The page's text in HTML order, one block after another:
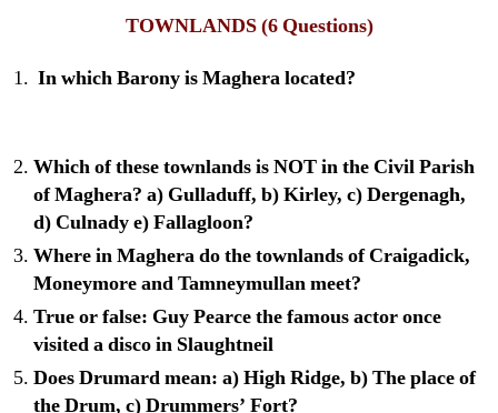
TOWNLANDS(6 Questions)
In which Barony is Maghera located?
Which of these townlands is NOT in the Civil Parish
of Maghera? a) Gulladuff, b) Kirley, c) Dergenagh,
d) Culnady e) Fallagloon?
Where in Maghera do the townlands of Craigadick,
Moneymore and Tamneymullan meet?
True or false: Guy Pearce the famous actor once
visited a disco in Slaughtneil
Does Drumard mean: a) High Ridge, b) The place of
the Drum, c) Drummers’ Fort?